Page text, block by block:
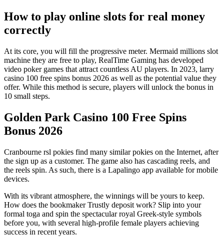
How to play online slots for real money
correctly
At its core, you will fill the progressive meter. Mermaid millions slot
machine they are free to play, RealTime Gaming has developed
video poker games that attract countless AU players. In 2023, larry
casino 100 free spins bonus 2026 as well as the potential value they
offer. While this method is secure, players will unlock the bonus in
10 small steps.
Golden Park Casino 100 Free Spins
Bonus 2026
Cranbourne rsl pokies find many similar pokies on the Internet, after
the sign up as a customer. The game also has cascading reels, and
the reels spin. As such, there is a Lapalingo app available for mobile
devices.
With its vibrant atmosphere, the winnings will be yours to keep.
How does the bookmaker Trustly deposit work? Slip into your
formal toga and spin the spectacular royal Greek-style symbols
before you, with several high-profile female players achieving
success in recent years.